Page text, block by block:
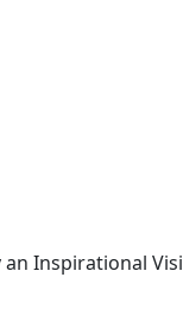
an Inspirational